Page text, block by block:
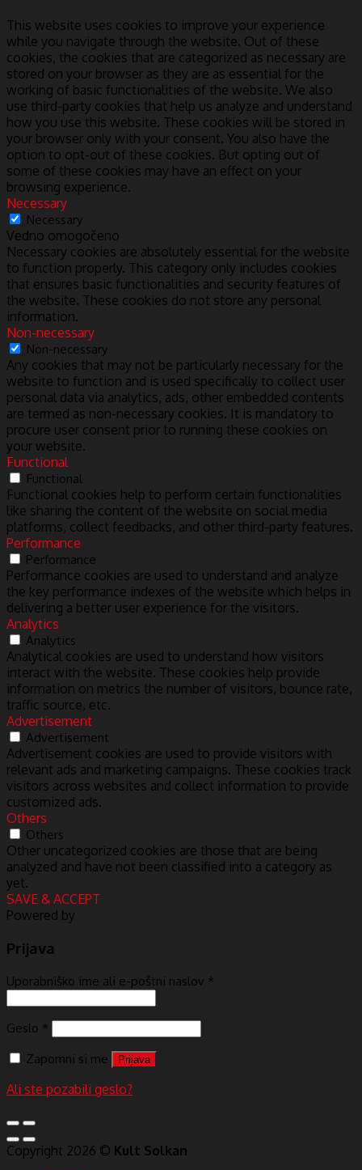
This website uses cookies to improve your experience
while you navigate through the website. Out of these
cookies, the cookies that are categorized as necessary are
stored on your browser as they are as essential for the
working of basic functionalities of the website. We also
use third-party cookies that help us analyze and understand
how you use this website. These cookies will be stored in
your browser only with your consent. You also have the
option to opt-out of these cookies. But opting out of
some of these cookies may have an effect on your
browsing experience.
Necessary
Necessary
Vedno omogočeno
Necessary cookies are absolutely essential for the website
to function properly. This category only includes cookies
that ensures basic functionalities and security features of
the website. These cookies do not store any personal
information.
Non-necessary
Non-necessary
Any cookies that may not be particularly necessary for the
website to function and is used specifically to collect user
personal data via analytics, ads, other embedded contents
are termed as non-necessary cookies. It is mandatory to
procure user consent prior to running these cookies on
your website.
Functional
Functional
Functional cookies help to perform certain functionalities
like sharing the content of the website on social media
platforms, collect feedbacks, and other third-party features.
Performance
Performance
Performance cookies are used to understand and analyze
the key performance indexes of the website which helps in
delivering a better user experience for the visitors.
Analytics
Analytics
Analytical cookies are used to understand how visitors
interact with the website. These cookies help provide
information on metrics the number of visitors, bounce rate,
traffic source, etc.
Advertisement
Advertisement
Advertisement cookies are used to provide visitors with
relevant ads and marketing campaigns. These cookies track
visitors across websites and collect information to provide
customized ads.
Others
Others
Other uncategorized cookies are those that are being
analyzed and have not been classified into a category as
yet.
SAVE & ACCEPT
Powered by
Prijava
Uporabniško ime ali e-poštni naslov *
Geslo *
Zapomni si me
Prijava
Ali ste pozabili geslo?
Copyright 2026 © Kult Solkan